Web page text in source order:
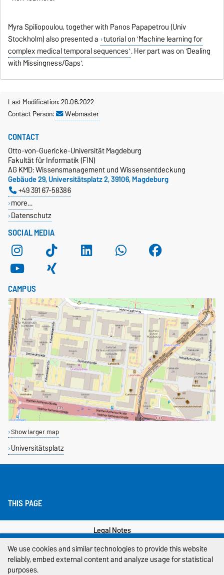
Myra Spiliopoulou, together with Panos Papapetrou (Univ
Stockholm) also presented a tutorial on 'Machine learning for
complex medical temporal sequences'. Her part was on 'Dealing
with Missingness/Gaps'.
Last Modification: 20.06.2022
Contact Person:
Webmaster
SOCIAL MEDIA
CONTACT
Otto-von-Guericke-Universität Magdeburg
Fakultät für Informatik (FIN)
AG KMD: Wissensmanagement und Wissensentdeckung
Gebäude 29, Universitätsplatz 2, 39106, Magdeburg
+49 391 67-58386
more…
Datenschutz
CAMPUS
Show larger map
Universitätsplatz
THIS PAGE
Legal Notes
Privacy Policy
We use cookies and similar technologies to provide this website
reliably, embed external content and analyze usage for statistical
purposes.